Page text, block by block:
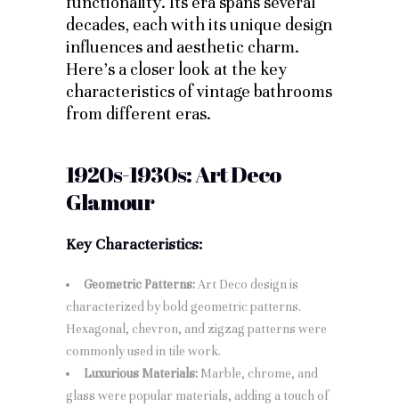
decades, each with its unique design
influences and aesthetic charm.
Here’s a closer look at the key
characteristics of vintage bathrooms
from different eras.
1920s-1930s: Art Deco
Glamour
Key Characteristics:
Geometric Patterns:Art Deco design is
characterized by bold geometric patterns.
Hexagonal, chevron, and zigzag patterns were
commonly used in tile work.
Luxurious Materials: Marble, chrome, and
glass were popular materials, adding a touch of